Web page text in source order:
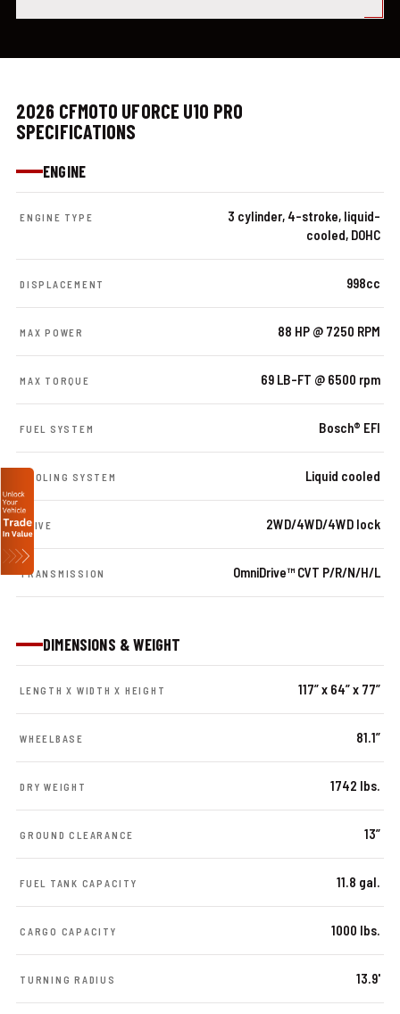
2026 CFMOTO UFORCE U10 PRO
SPECIFICATIONS
ENGINE
ENGINE TYPE
3 cylinder, 4-stroke, liquid-
cooled, DOHC
DISPLACEMENT 998cc
MAX POWER 88 HP @ 7250 RPM
MAX TORQUE 69 LB-FT @ 6500 rpm
FUEL SYSTEM Bosch® EFI
COOLING SYSTEM Liquid cooled
DRIVE 2WD/4WD/4WD lock
TRANSMISSION OmniDrive™ CVT P/R/N/H/L
DIMENSIONS & WEIGHT
LENGTH X WIDTH X HEIGHT 117” x 64” x 77”
WHEELBASE 81.1”
DRY WEIGHT 1742 lbs.
GROUND CLEARANCE 13”
FUEL TANK CAPACITY 11.8 gal.
CARGO CAPACITY 1000 lbs.
TURNING RADIUS 13.9'